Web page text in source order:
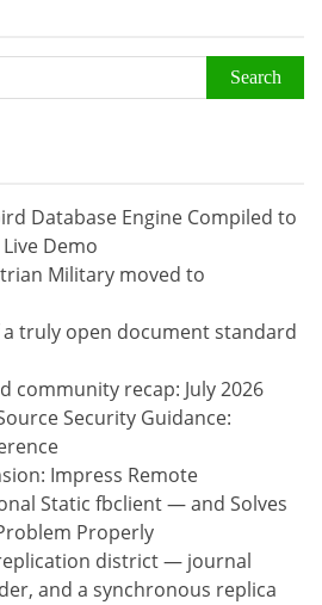
Database Engine Compiled to
Demo
Military moved to
truly open document standard
community recap: July 2026
Security Guidance:
Impress Remote
Static fbclient — and Solves
Properly
replication district — journal
and a synchronous replica